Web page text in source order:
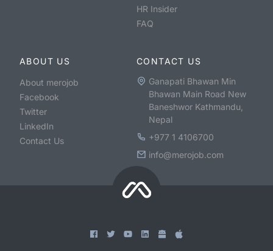
HR Insider
FAQ
ABOUT US
About merojob
Facebook
Twitter
LinkedIn
Contact Us
CONTACT US
Ganapati Bhawan Min
Bhawan Main Road New
Baneshwor Kathmandu,
Nepal
+977 1 4106700
info@merojob.com